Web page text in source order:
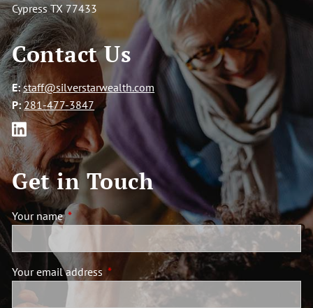
Cypress TX 77433
Contact Us
E: staff@silverstarwealth.com
P: 281-477-3847
Get in Touch
Your nameThis field is required.
Your email address This field is required.